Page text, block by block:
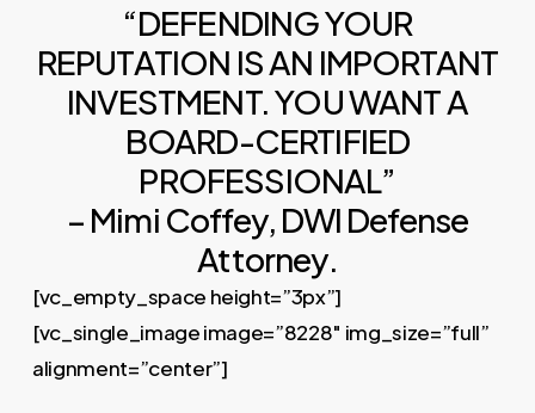
“DEFENDING YOUR
REPUTATION IS AN IMPORTANT
INVESTMENT. YOU WANT A
BOARD-CERTIFIED
PROFESSIONAL”
– Mimi Coffey, DWI Defense
Attorney.
[vc_empty_space height=”3px”]
[vc_single_image image=”8228″ img_size=”full”
alignment=”center”]